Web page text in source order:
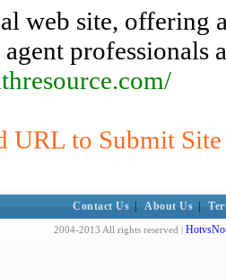
web site, offering
professionals
URL to Submit
Contact Us About Us
2004-2013 All rights reserved |